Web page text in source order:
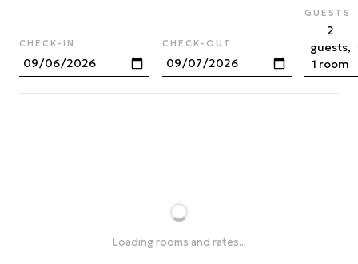
CHECK-IN CHECK-OUT
GUESTS
2
guests,
1 room
Loading rooms and rates...